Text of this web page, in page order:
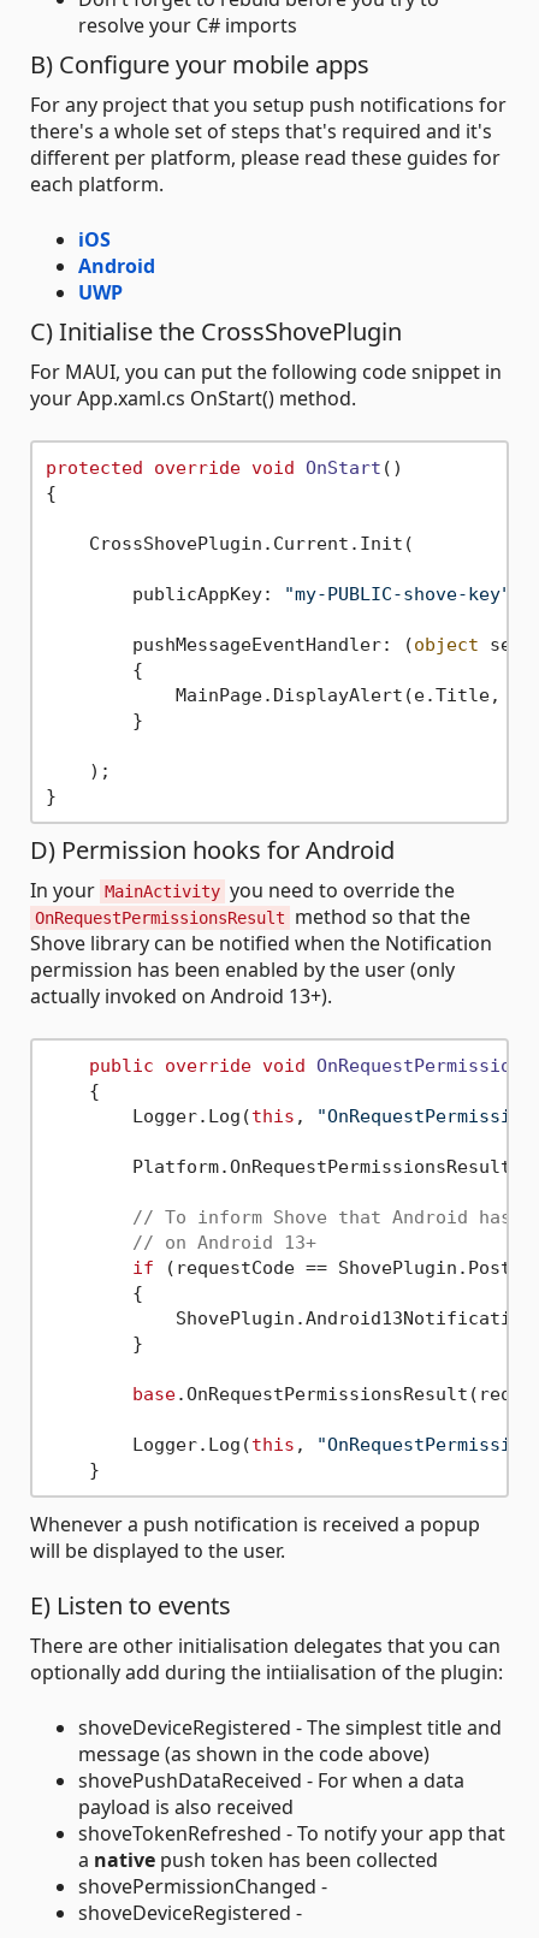
resolve your C# imports
B) Configure your mobile apps
For any project that you setup push notifications for
there's a whole set of steps that's required and it's
different per platform, please read these guides for
each platform.
iOS
Android
UWP
C) Initialise the CrossShovePlugin
For MAUI, you can put the following code snippet in
your App.xaml.cs OnStart() method.
protected override void OnStart ()
{
    CrossShovePlugin.Current.Init(
        publicAppKey:
"my-PUBLIC-shove-key"
        pushMessageEventHandler: (
object
        {
MainPage.DisplayAlert(e.Title,
        }
    );
D) Permission hooks for Android
In your MainActivity you need to override the
OnRequestPermissionsResult
method so that the
Shove library can be notified when the Notification
permission has been enabled by the user (only
actually invoked on Android 13+).
public override void
    {
        Logger.Log(
this ,
// To inform Shove that Android has
// on Android 13+
if (requestCode ==
        {
        }
base
        Logger.Log(
this ,
Whenever a push notification is received a popup
will be displayed to the user.
E) Listen to events
There are other initialisation delegates that you can
optionally add during the intiialisation of the plugin:
shoveDeviceRegistered - The simplest title and
message (as shown in the code above)
shovePushDataReceived - For when a data
payload is also received
shoveTokenRefreshed - To notify your app that
a native push token has been collected
shovePermissionChanged -
shoveDeviceRegistered -